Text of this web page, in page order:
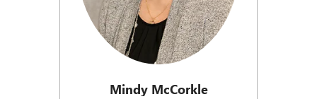
Mindy McCorkle